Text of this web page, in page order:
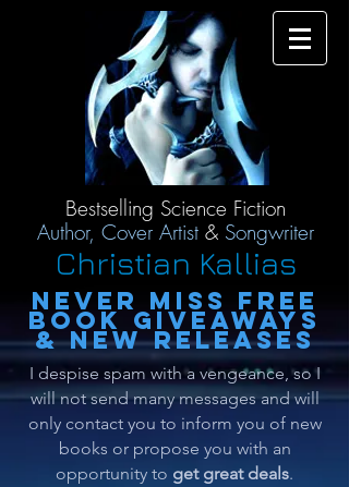
Bestselling Science Fiction
Author, Cover Artist & Songwriter
Christian Kallias
Never miss free
book giveaway s
& new releases
I despise spam with a vengeance, so I
will not send many messages and will
only contact you to inform you of new
books or propose you with an
opportunity to get great deals.